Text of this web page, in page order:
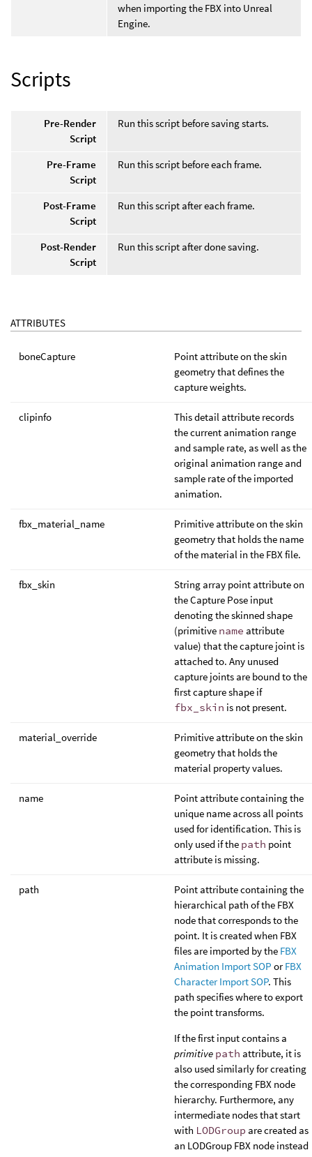
when importing the FBX into Unreal
Engine.
Scripts
Pre-Render
Script
Run this script before saving starts.
Pre-Frame
Script
Run this script before each frame.
Post-Frame
Script
Run this script after each frame.
Post-Render
Script
Run this script after done saving.
ATTRIBUTES
boneCapture
Point attribute on the skin
geometry that defines the
capture weights.
clipinfo
This detail attribute records
the current animation range
and sample rate, as well as the
original animation range and
sample rate of the imported
animation.
fbx_material_name
Primitive attribute on the skin
geometry that holds the name
of the material in the FBX file.
fbx_skin
String array point attribute on
the Capture Pose input
denoting the skinned shape
(primitive name attribute
value) that the capture joint is
attached to. Any unused
capture joints are bound to the
first capture shape if
fbx_skin is not present.
material_override
Primitive attribute on the skin
geometry that holds the
material property values.
name
Point attribute containing the
unique name across all points
used for identification. This is
only used if the path point
attribute is missing.
path
Point attribute containing the
hierarchical path of the FBX
node that corresponds to the
point. It is created when FBX
files are imported by the FBX
Animation Import SOP orFBX
Character Import SOP. This
path specifies where to export
the point transforms.
If the first input contains a
primitive path attribute, it is
also used similarly for creating
the corresponding FBX node
hierarchy. Furthermore, any
intermediate nodes that start
with LODGroup are created as
an LODGroup FBX node instead